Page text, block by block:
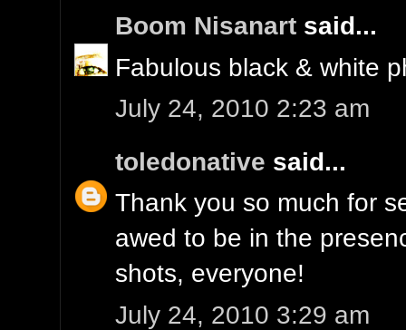
Boom Nisanart said...
Fabulous black & white
July 24, 2010 2:23 am
toledonative said...
Thank you so much for
awed to be in the
shots, everyone!
July 24, 2010 3:29 am